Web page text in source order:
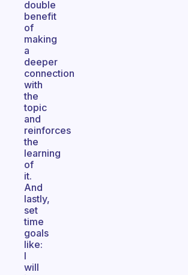
double
benefit
of
making
a
deeper
connection
with
the
topic
and
reinforces
the
learning
of
it.
And
lastly,
set
time
goals
like:
I
will